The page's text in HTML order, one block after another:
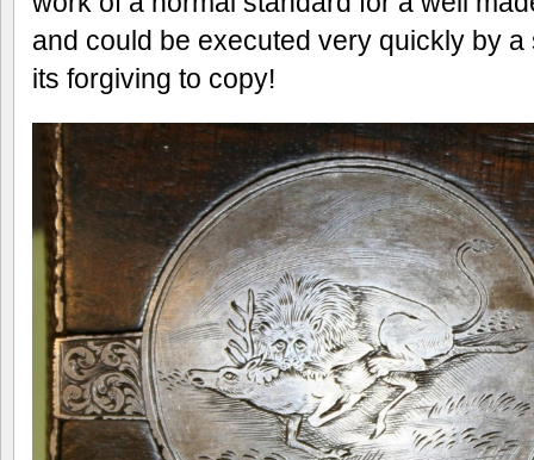
and could be executed very quickly by
its forgiving to copy!